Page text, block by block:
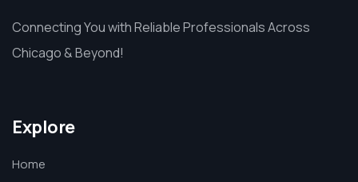
Connecting You with Reliable Professionals Across
Chicago & Beyond!
Explore
Home